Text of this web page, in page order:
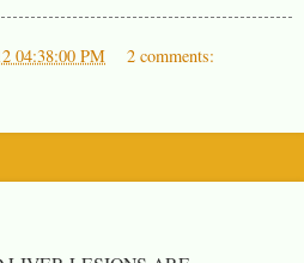
04:38:00 PM 2 comments: